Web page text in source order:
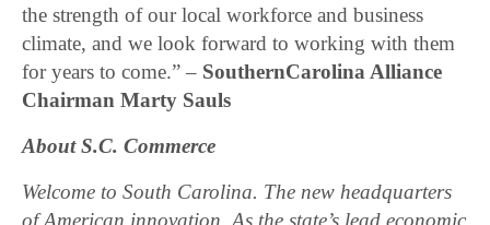
the strength of our local workforce and business
climate, and we look forward to working with them
for years to come.” – SouthernCarolina Alliance
Chairman Marty Sauls
About S.C. Commerce
Welcome to South Carolina. The new headquarters
of American innovation. As the state’s lead economic